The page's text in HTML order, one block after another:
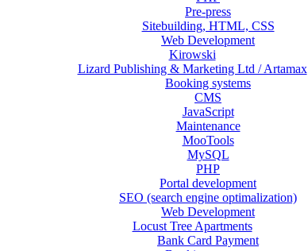
Pre-press
Sitebuilding, HTML, CSS
Web Development
Kirowski
Lizard Publishing & Marketing Ltd / Artamax
Booking systems
CMS
JavaScript
Maintenance
MooTools
MySQL
PHP
Portal development
SEO (search engine optimalization)
Web Development
Locust Tree Apartments
Bank Card Payment